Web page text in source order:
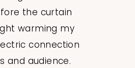
the curtain
warming my
connection
and audience.